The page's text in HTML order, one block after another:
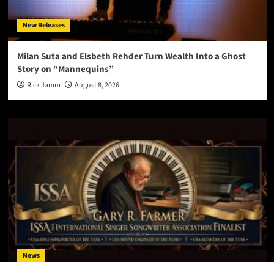
New Releases
Milan Suta and Elsbeth Rehder Turn Wealth Into a Ghost
Story on “Mannequins”
Rick Jamm August 8, 2026
News